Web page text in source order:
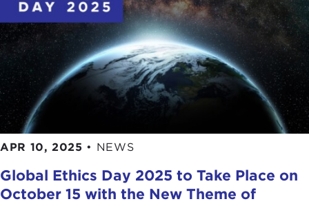
APR 10, 2025 • NEWS
Global Ethics Day 2025 to Take Place on
October 15 with the New Theme of